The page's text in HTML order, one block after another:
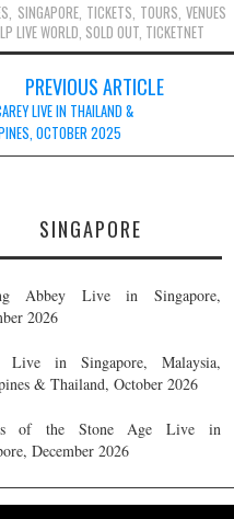
SINGAPORE, TICKETS TOURS ,VENUES
LIVE WORLD SOLD OUT TICKETNET
PREVIOUS ARTICLE
LIVE IN THAILAND &
OCTOBER 2025
SINGAPORE
Abbey Live in Singapore,
2026
Live in Singapore, Malaysia,
& Thailand, October 2026
of the Stone Age Live in
December 2026